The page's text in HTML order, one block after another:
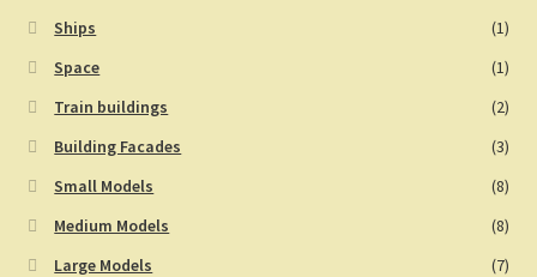
Ships
(1)
Space
(1)
Train buildings
(2)
Building Facades
(3)
Small Models
(8)
Medium Models
(8)
Large Models
(7)